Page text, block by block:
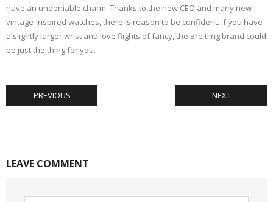
have an undeniable charm. Thanks to the new CEO and many new
vintage-inspired watches, there is reason to be confident. If you have
a slightly larger wrist and love flights of fancy, the Breitling brand could
be just the thing for you.
PREVIOUS NEXT
LEAVE COMMENT